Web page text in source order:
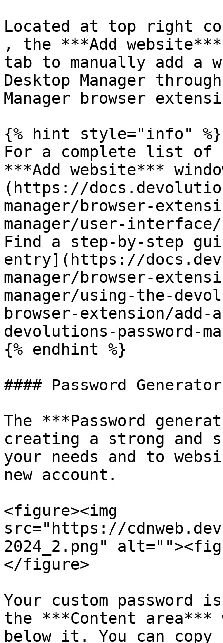
Located at top right
, the ***Add website***
tab to manually add a
Desktop Manager
Manager browser
{% hint style="info" %}
For a complete list
***Add website***
(https://
manager/browser-
manager/user-
Find a step-by-step
entry](https://
manager/browser-
manager/using-the-
browser-extension/
devolutions-password-
{% endhint %}
#### Password
The ***Password
creating a strong and
your needs and to
new account.
<figure><img
src="https://
2024_2.png"
</figure>
Your custom password
the ***Content
below it. You can